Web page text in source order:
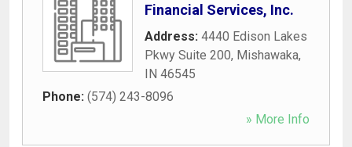
Financial Services, Inc.
Address: 4440 Edison Lakes
Pkwy Suite 200, Mishawaka,
IN 46545
Phone: (574) 243-8096
» More Info